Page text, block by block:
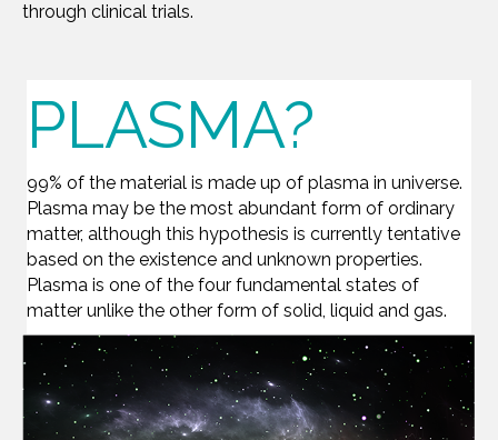
through clinical trials.
PLASMA?
99% of the material is made up of plasma in universe.
Plasma may be the most abundant form of ordinary
matter, although this hypothesis is currently tentative
based on the existence and unknown properties.
Plasma is one of the four fundamental states of
matter unlike the other form of solid, liquid and gas.